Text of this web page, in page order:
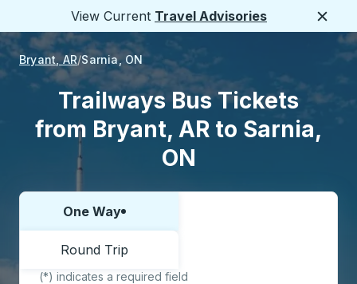
View Current Travel Advisories
Bryant, AR Sarnia, ON
Trailways Bus Tickets
from Bryant, AR to Sarnia,
ON
Choose one way or round trip:
One Way
Round Trip
(*) indicates a required field